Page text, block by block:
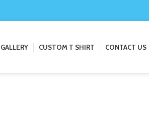
GALLERY CUSTOM T SHIRT CONTACT US